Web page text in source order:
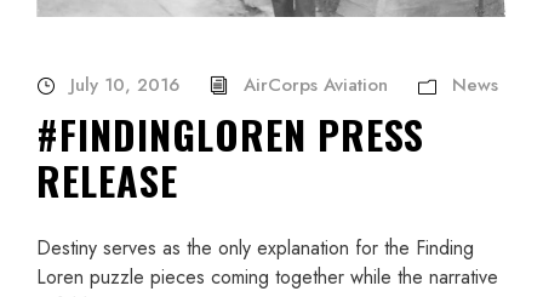
July 10, 2016 AirCorps Aviation News
#FINDINGLOREN PRESS
RELEASE
Destiny serves as the only explanation for the Finding
Loren puzzle pieces coming together while the narrative